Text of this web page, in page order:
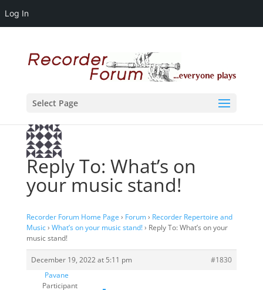
Log In
Select Page
Reply To: What’s on
your music stand!
Recorder Forum Home Page › Forum› Recorder Repertoire and
Music› What’s on your music stand!› Reply To: What’s on your
music stand!
December 19, 2022 at 5:11 pm
#1830
Pavane
Participant